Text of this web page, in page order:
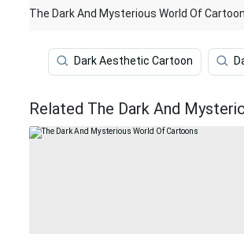
The Dark And Mysterious World Of
Dark Aesthetic Cartoon
Related The Dark And